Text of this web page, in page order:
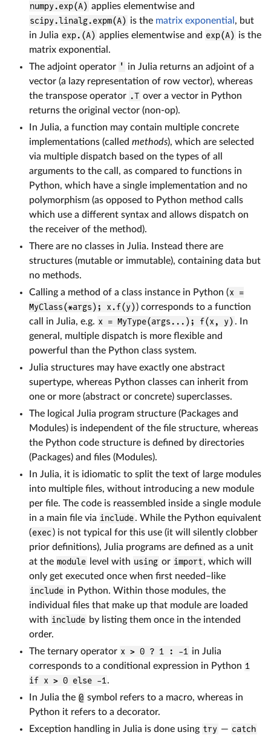
numpy.exp(A) applies elementwise and
scipy.linalg.expm(A) is the matrix exponential , but
in Julia exp.(A) applies elementwise and exp(A) is the
matrix exponential.
The adjoint operator '
in Julia returns an adjoint of a
vector (a lazy representation of row vector), whereas
the transpose operator .T over a vector in Python
returns the original vector (non-op).
In Julia, a function may contain multiple concrete
implementations (called methods), which are selected
via multiple dispatch based on the types of all
arguments to the call, as compared to functions in
Python, which have a single implementation and no
polymorphism (as opposed to Python method calls
which use a different syntax and allows dispatch on
the receiver of the method).
There are no classes in Julia. Instead there are
structures (mutable or immutable), containing data but
no methods.
Calling a method of a class instance in Python (x =
MyClass(*args); x.f(y)) corresponds to a function
call in Julia, e.g. x = MyType(args...); f(x, y) . In
general, multiple dispatch is more flexible and
powerful than the Python class system.
Julia structures may have exactly one abstract
supertype, whereas Python classes can inherit from
one or more (abstract or concrete) superclasses.
The logical Julia program structure (Packages and
Modules) is independent of the file structure, whereas
the Python code structure is defined by directories
(Packages) and files (Modules).
In Julia, it is idiomatic to split the text of large modules
into multiple files, without introducing a new module
per file. The code is reassembled inside a single module
in a main file via include. While the Python equivalent
(exec ) is not typical for this use (it will silently clobber
prior definitions), Julia programs are defined as a unit
at the module level with using or import, which will
only get executed once when first needed–like
include in Python. Within those modules, the
individual files that make up that module are loaded
with include by listing them once in the intended
order.
The ternary operator x > 0 ? 1 : -1
in Julia
corresponds to a conditional expression in Python 1
if x > 0 else -1 .
In Julia the @ symbol refers to a macro, whereas in
Python it refers to a decorator.
Exception handling in Julia is done using try — catch